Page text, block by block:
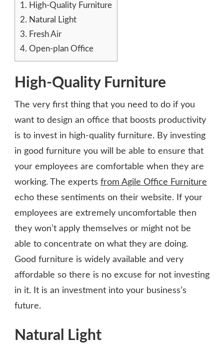
1. High-Quality Furniture
2. Natural Light
3. Fresh Air
4. Open-plan Office
High-Quality Furniture
The very first thing that you need to do if you
want to design an office that boosts productivity
is to invest in high-quality furniture. By investing
in good furniture you will be able to ensure that
your employees are comfortable when they are
working. The experts from Agile Office Furniture
echo these sentiments on their website. If your
employees are extremely uncomfortable then
they won’t apply themselves or might not be
able to concentrate on what they are doing.
Good furniture is widely available and very
affordable so there is no excuse for not investing
in it. It is an investment into your business’s
future.
Natural Light